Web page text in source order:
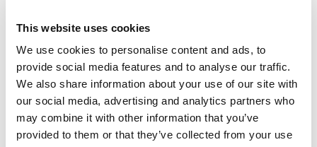
This website uses cookies
We use cookies to personalise content and ads, to
provide social media features and to analyse our traffic.
We also share information about your use of our site with
our social media, advertising and analytics partners who
may combine it with other information that you’ve
provided to them or that they’ve collected from your use
We didn’t want to be defined by one type of
craft. The club is about giving people options
—whether that’s blasting across the bay on a
Sea-Doo, taking the family out on a RIB, or
planning a day trip along the Jurassic Coast.
Ross